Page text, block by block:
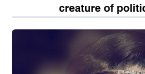
creature of